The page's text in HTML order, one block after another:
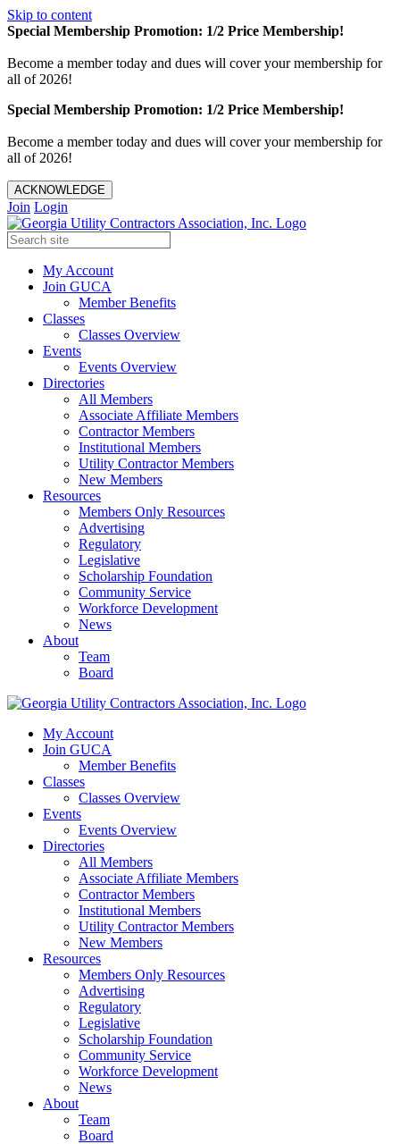
Skip to content
Special Membership Promotion: 1/2 Price Membership!
Become a member today and dues will cover your membership for
all of 2026!
Special Membership Promotion: 1/2 Price Membership!
Become a member today and dues will cover your membership for
all of 2026!
ACKNOWLEDGE
Join Login
My Account
Join GUCA
Member Benefits
Classes
Classes Overview
Events
Events Overview
Directories
All Members
Associate Affiliate Members
Contractor Members
Institutional Members
Utility Contractor Members
New Members
Resources
Members Only Resources
Advertising
Regulatory
Legislative
Scholarship Foundation
Community Service
Workforce Development
News
About
Team
Board
My Account
Join GUCA
Member Benefits
Classes
Classes Overview
Events
Events Overview
Directories
All Members
Associate Affiliate Members
Contractor Members
Institutional Members
Utility Contractor Members
New Members
Resources
Members Only Resources
Advertising
Regulatory
Legislative
Scholarship Foundation
Community Service
Workforce Development
News
About
Team
Board